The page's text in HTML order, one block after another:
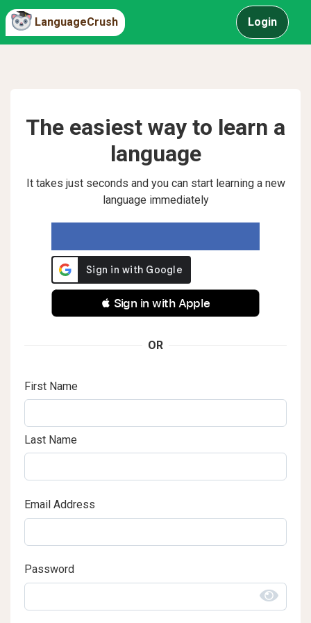
LanguageCrush Login
The easiest way to learn a
language
It takes just seconds and you can start learning a new
language immediately
 Sign in with Apple
OR
First Name
Last Name
Email Address
Password